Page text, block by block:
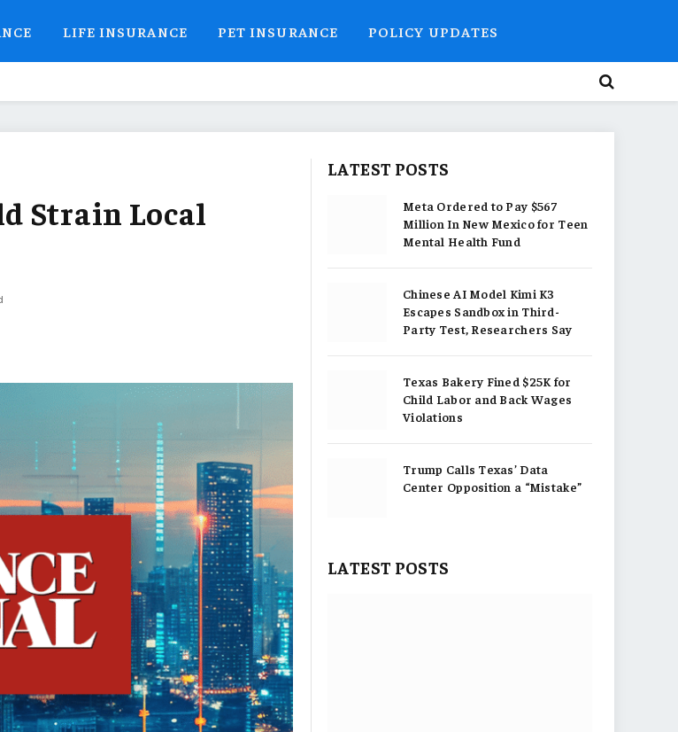
LIFE INSURANCE PET INSURANCE POLICY UPDATES
Strain Local
LATEST POSTS
Meta Ordered to Pay $567
Million In New Mexico for Teen
Mental Health Fund
Chinese AI Model Kimi K3
Escapes Sandbox in Third-
Party Test, Researchers Say
Texas Bakery Fined $25K for
Child Labor and Back Wages
Violations
Trump Calls Texas’ Data
Center Opposition a “Mistake”
LATEST POSTS